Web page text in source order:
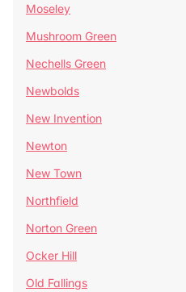
Moseley
Mushroom Green
Nechells Green
Newbolds
New Invention
Newton
New Town
Northfield
Norton Green
Ocker Hill
Old Fallings